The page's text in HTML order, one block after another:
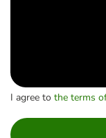
I agree to the terms